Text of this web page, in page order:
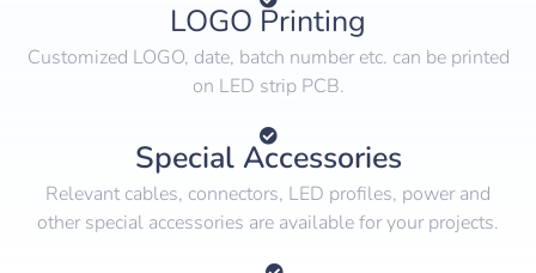
LOGO Printing
Customized LOGO, date, batch number etc. can be printed
on LED strip PCB.
Special Accessories
Relevant cables, connectors, LED profiles, power and
other special accessories are available for your projects.